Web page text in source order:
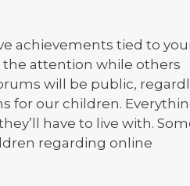
achievements tied to
the attention while others
will be public,
for our children.
have to live with.
regarding online